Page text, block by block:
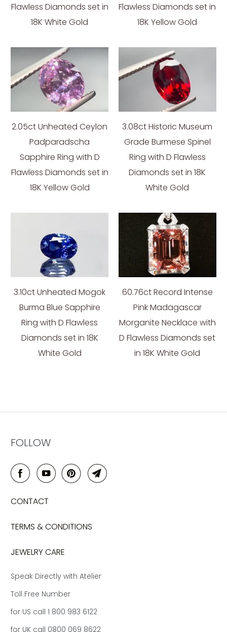
Flawless Diamonds set in
18K White Gold
Flawless Diamonds set in
18K Yellow Gold
2.05ct Unheated Ceylon
Padparadscha
Sapphire Ring with D
Flawless Diamonds set in
18K Yellow Gold
3.08ct Historic Museum
Grade Burmese Spinel
Ring with D Flawless
Diamonds set in 18K
White Gold
3.10ct Unheated Mogok
Burma Blue Sapphire
Ring with D Flawless
Diamonds set in 18K
White Gold
60.76ct Record Intense
Pink Madagascar
Morganite Necklace with
D Flawless Diamonds set
in 18K White Gold
FOLLOW
CONTACT
TERMS & CONDITIONS
JEWELRY CARE
Speak Directly with Atelier
Toll Free Number
for US call 1 800 983 6122
for UK call 0800 069 8622